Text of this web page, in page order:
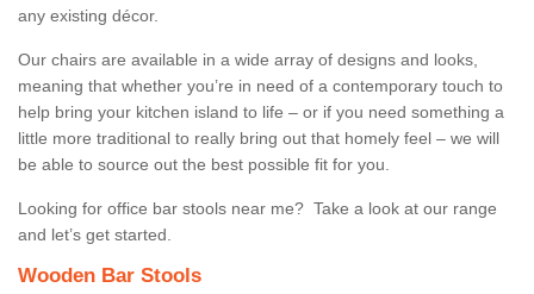
any existing décor.
Our chairs are available in a wide array of designs and looks,
meaning that whether you’re in need of a contemporary touch to
help bring your kitchen island to life – or if you need something a
little more traditional to really bring out that homely feel – we will
be able to source out the best possible fit for you.
Looking for office bar stools near me? Take a look at our range
and let’s get started.
Wooden Bar Stools